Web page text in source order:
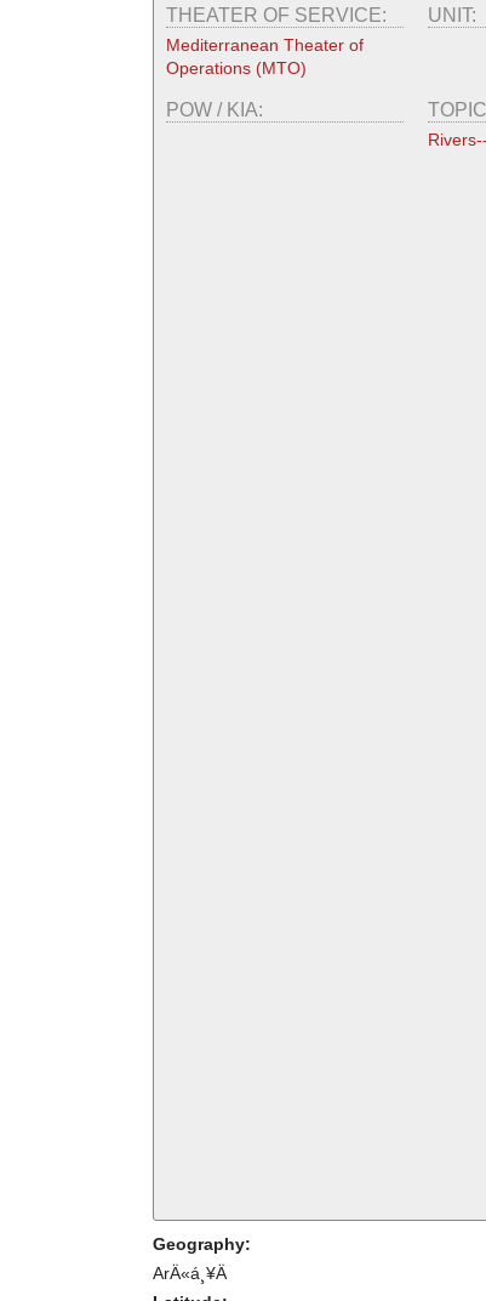
THEATER OF SERVICE:
Mediterranean Theater of
Operations (MTO)
UNIT:
POW / KIA:
Geography:
ArÄ«á¸¥Ä